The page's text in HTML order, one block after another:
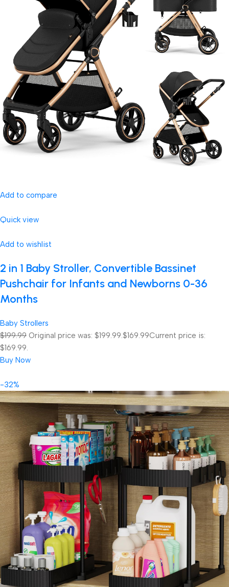
Add to compare
Quick view
Add to wishlist
2 in 1 Baby Stroller, Convertible Bassinet
Pushchair for Infants and Newborns 0-36
Months
Baby Strollers
$199.99 Original price was: $199.99.$169.99Current price is:
$169.99.
Buy Now
-32%